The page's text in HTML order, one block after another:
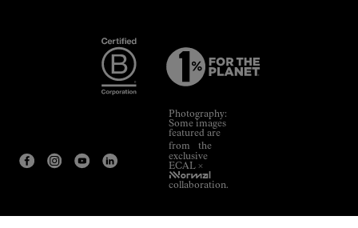
Photography:
Some images
featured are
from the
exclusive
ECAL ×
NNormal
collaboration.